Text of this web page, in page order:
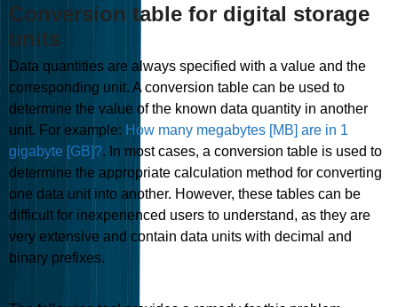
Conversion table for digital storage
units
Data quantities are always specified with a value and the
corresponding unit. A conversion table can be used to
determine the value of the known data quantity in another
unit. For example: How many megabytes [MB] are in 1
gigabyte [GB]?. In most cases, a conversion table is used to
determine the appropriate calculation method for converting
one data unit into another. However, these tables can be
difficult for inexperienced users to understand, as they are
very extensive and contain data units with decimal and
binary prefixes.